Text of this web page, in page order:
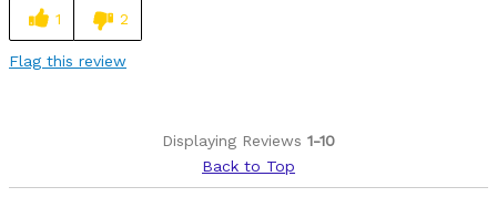
1 2
Flag this review
Displaying Reviews 1-10
Back to Top